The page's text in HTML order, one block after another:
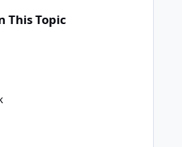
This Topic